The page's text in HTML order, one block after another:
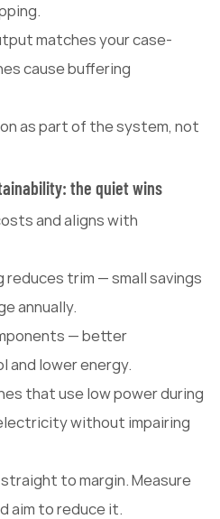
matches your case-
cause buffering
as part of the system, not
the quiet wins
and aligns with
trim — small savings
annually.
— better
and lower energy.
that use low power during
without impairing
to margin. Measure
aim to reduce it.